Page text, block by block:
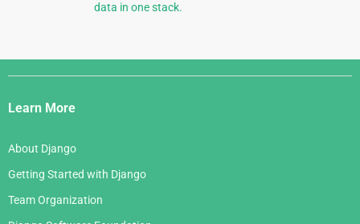
data in one stack.
Django
Links
Learn More
About Django
Getting Started with Django
Team Organization